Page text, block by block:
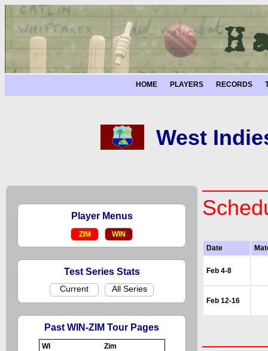
HOME PLAYERS RECORDS
West
Player Menus
ZIM WIN
Test Series Stats
Current All Series
Past WIN-ZIM Tour Pages
WI
Zim
Date
Feb 4-8
Feb 12-16